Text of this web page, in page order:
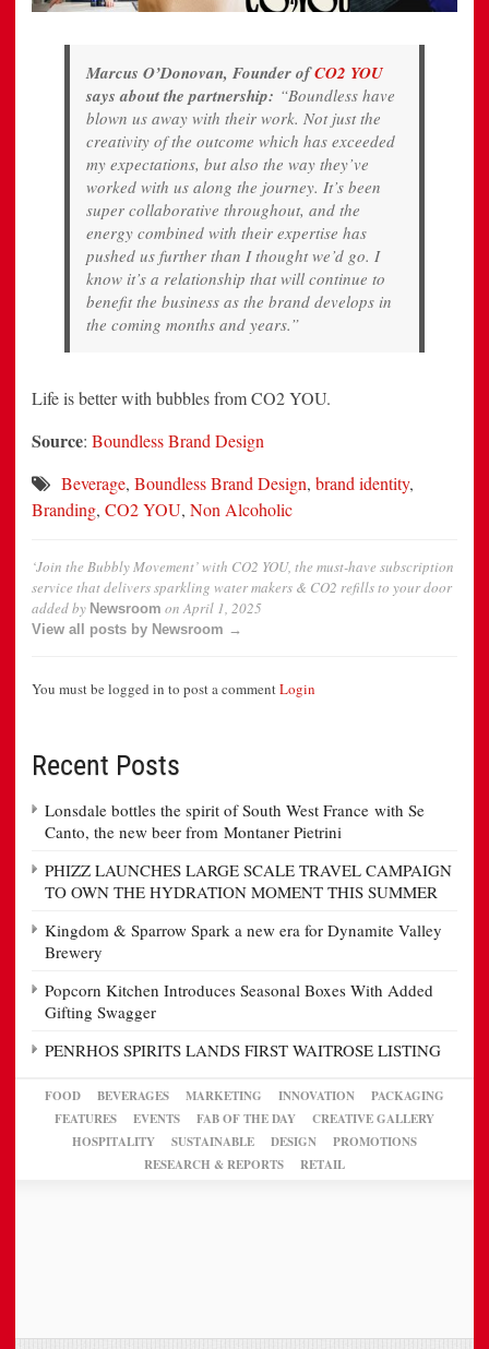
Marcus O’Donovan, Founder ofCO2 YOU
says about the partnership: “Boundless have
blown us away with their work. Not just the
creativity of the outcome which has exceeded
my expectations, but also the way they’ve
worked with us along the journey. It’s been
super collaborative throughout, and the
energy combined with their expertise has
pushed us further than I thought we’d go. I
know it’s a relationship that will continue to
benefit the business as the brand develops in
the coming months and years.”
Life is better with bubbles from CO2 YOU.
Source: Boundless Brand Design
Beverage, Boundless Brand Design, brand identity,
Branding, CO2 YOU, Non Alcoholic
‘Join the Bubbly Movement’ with CO2 YOU, the must-have subscription
service that delivers sparkling water makers & CO2 refills to your door
added by Newsroom onApril 1, 2025
View all posts by Newsroom →
You must be logged in to post a commentLogin
Recent Posts
Lonsdale bottles the spirit of South West France with Se
Canto, the new beer from Montaner Pietrini
PHIZZ LAUNCHES LARGE SCALE TRAVEL CAMPAIGN
TO OWN THE HYDRATION MOMENT THIS SUMMER
Kingdom & Sparrow Spark a new era for Dynamite Valley
Brewery
Popcorn Kitchen Introduces Seasonal Boxes With Added
Gifting Swagger
PENRHOS SPIRITS LANDS FIRST WAITROSE LISTING
FOOD BEVERAGES MARKETING INNOVATION
PACKAGING
FEATURES
EVENTS FAB OF THE DAY
CREATIVE GALLERY
HOSPITALITY
SUSTAINABLE DESIGN
PROMOTIONS
RESEARCH & REPORTS
RETAIL